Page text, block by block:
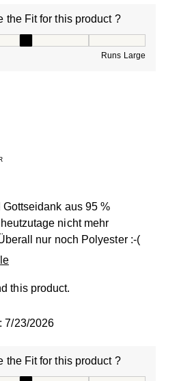
the Fit for this product ?
Runs Large
aus 95 %
nicht mehr
nur noch Polyester :-(
this product.
7/23/2026
the Fit for this product ?